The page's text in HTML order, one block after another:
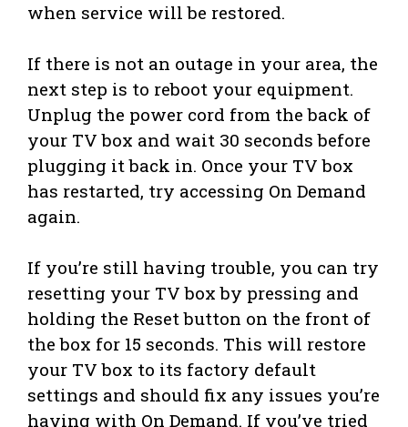
when service will be restored.
If there is not an outage in your area, the
next step is to reboot your equipment.
Unplug the power cord from the back of
your TV box and wait 30 seconds before
plugging it back in. Once your TV box
has restarted, try accessing On Demand
again.
If you’re still having trouble, you can try
resetting your TV box by pressing and
holding the Reset button on the front of
the box for 15 seconds. This will restore
your TV box to its factory default
settings and should fix any issues you’re
having with On Demand. If you’ve tried